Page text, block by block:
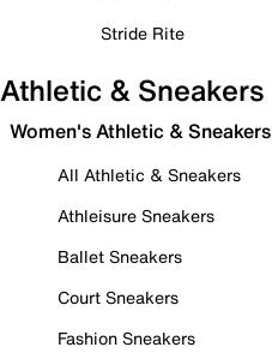
Stride Rite
Athletic & Sneakers
Women's Athletic & Sneakers
All Athletic & Sneakers
Athleisure Sneakers
Ballet Sneakers
Court Sneakers
Fashion Sneakers